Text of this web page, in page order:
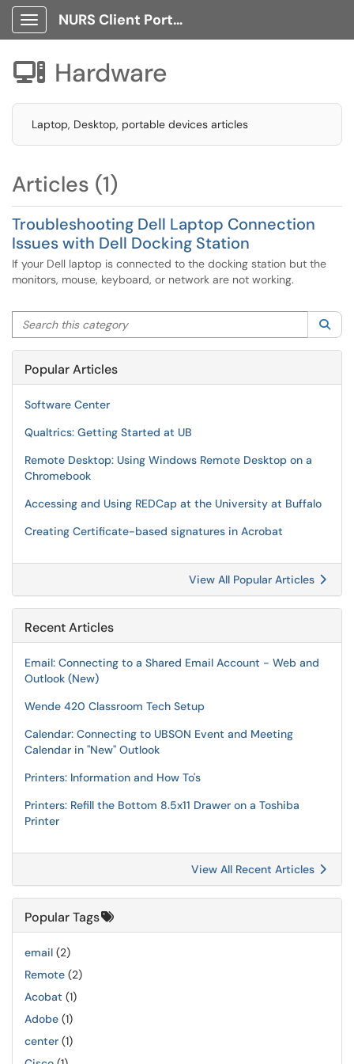
Show Applications Menu
NURS Client Portal
 Hardware
Laptop, Desktop, portable devices articles
Articles (1)
Troubleshooting Dell Laptop Connection
Issues with Dell Docking Station
If your Dell laptop is connected to the docking station but the
monitors, mouse, keyboard, or network are not working.
Search this category
Popular Articles
Software Center
Qualtrics: Getting Started at UB
Remote Desktop: Using Windows Remote Desktop on a
Chromebook
Accessing and Using REDCap at the University at Buffalo
Creating Certificate-based signatures in Acrobat
View All Popular Articles
Recent Articles
Email: Connecting to a Shared Email Account - Web and
Outlook (New)
Wende 420 Classroom Tech Setup
Calendar: Connecting to UBSON Event and Meeting
Calendar in "New" Outlook
Printers: Information and How To's
Printers: Refill the Bottom 8.5x11 Drawer on a Toshiba
Printer
View All Recent Articles
Popular Tags
email (2)
Remote (2)
Acobat (1)
Adobe (1)
center (1)